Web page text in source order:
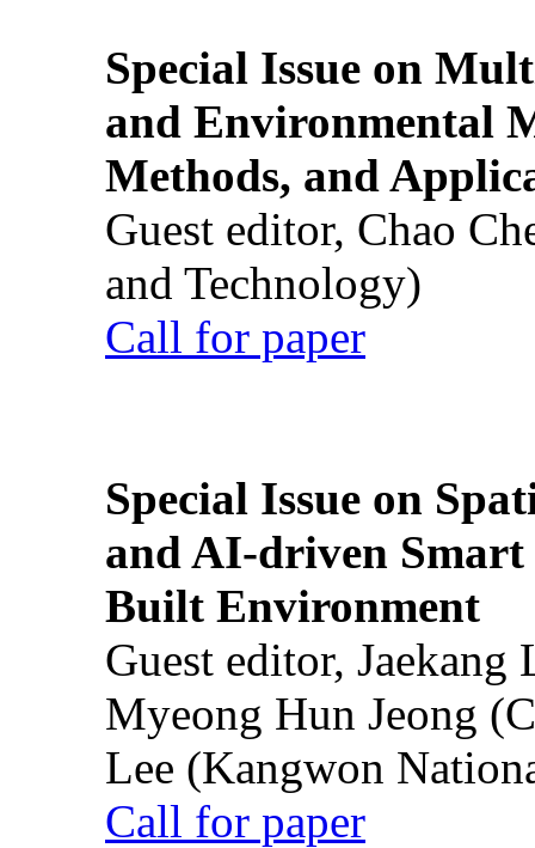
Special Issue on
and Environmental
Methods, and
Guest editor, Chao
and Technology)
Call for paper
Special Issue on
and AI-driven Smart
Built Environment
Guest editor,
Myeong Hun Jeong
Lee (Kangwon
Call for paper